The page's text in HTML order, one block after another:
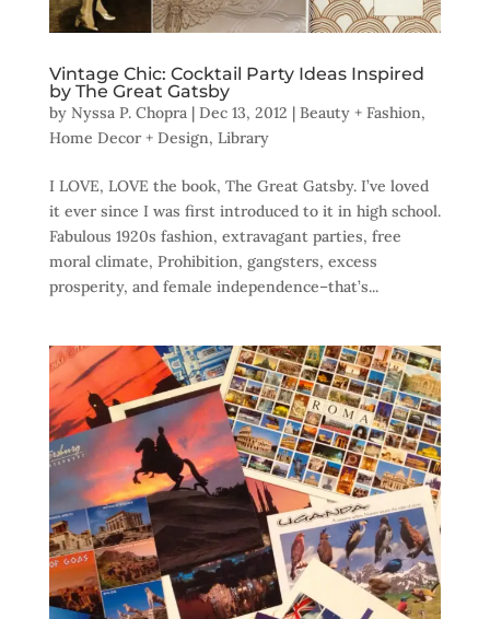
Vintage Chic: Cocktail Party Ideas Inspired
by The Great Gatsby
by Nyssa P. Chopra| Dec 13, 2012 | Beauty + Fashion,
Home Decor + Design, Library
I LOVE, LOVE the book, The Great Gatsby. I’ve loved
it ever since I was first introduced to it in high school.
Fabulous 1920s fashion, extravagant parties, free
moral climate, Prohibition, gangsters, excess
prosperity, and female independence–that’s...